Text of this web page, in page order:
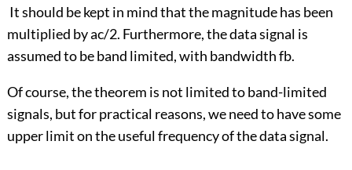
It should be kept in mind that the magnitude has been
multiplied by ac/2. Furthermore, the data signal is
assumed to be band limited, with bandwidth fb.
Of course, the theorem is not limited to band-limited
signals, but for practical reasons, we need to have some
upper limit on the useful frequency of the data signal.